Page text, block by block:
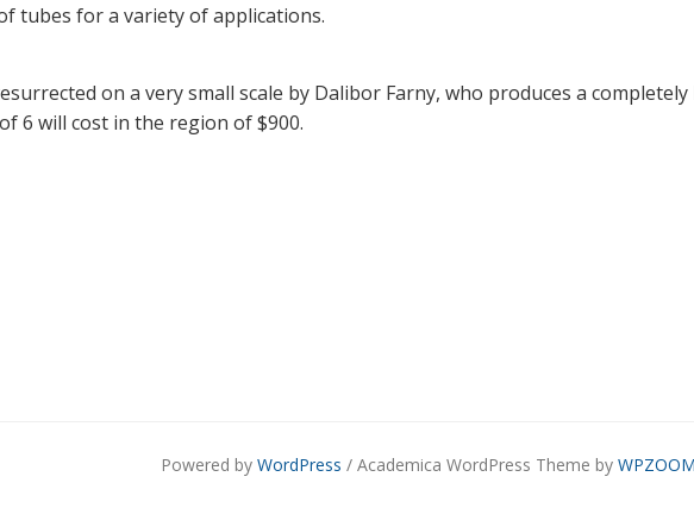
tubes for a variety of applications.
on a very small scale by Dalibor Farny, who produces a completely
6 will cost in the region of $900.
Powered by WordPress / Academica WordPress Theme by WPZOOM